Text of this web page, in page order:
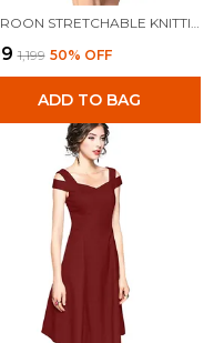
MAROON STRETCHABLE KNITTING DRESS FOR WOMEN
₹1,199 50% OFF
ADD TO BAG